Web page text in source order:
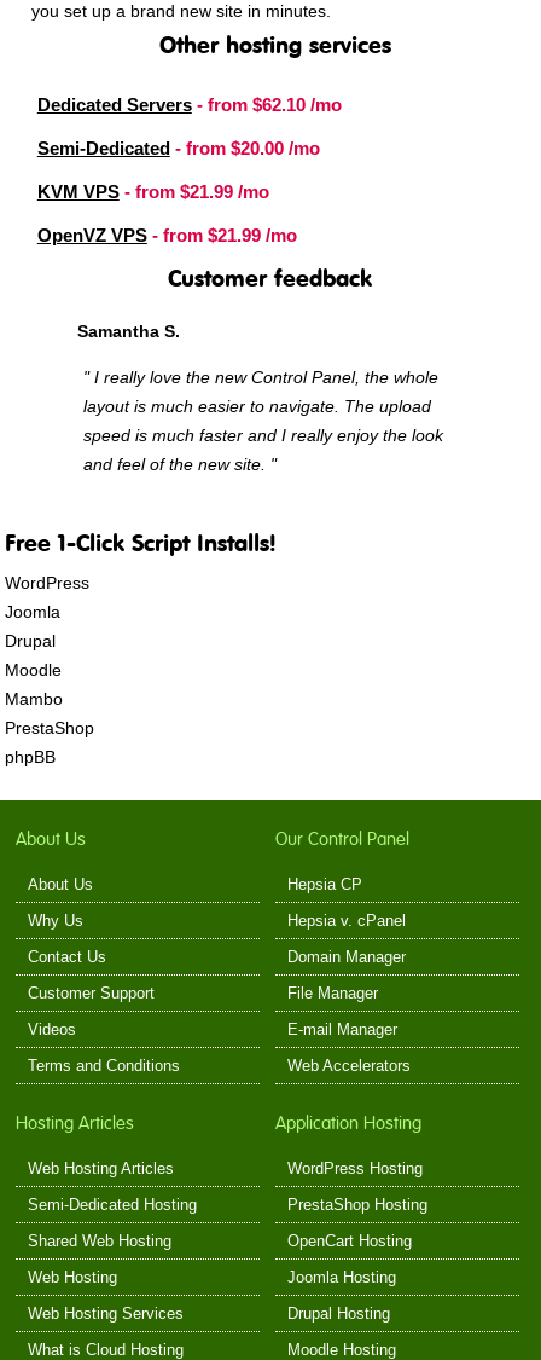
you set up a brand new site in minutes.
Other hosting services
Dedicated Servers- from $62.10/mo
Semi-Dedicated- from $20.00/mo
KVM VPS- from $21.99/mo
OpenVZ VPS- from $21.99/mo
Customer feedback
Samantha S.
" I really love the new Control Panel, the whole
layout is much easier to navigate. The upload
speed is much faster and I really enjoy the look
and feel of the new site. "
Free 1-Click Script Installs!
WordPress
Joomla
Drupal
Moodle
Mambo
PrestaShop
phpBB
About Us
About Us
Why Us
Contact Us
Customer Support
Videos
Terms and Conditions
Our Control Panel
Hepsia CP
Hepsia v. cPanel
Domain Manager
File Manager
E-mail Manager
Web Accelerators
Hosting Articles
Web Hosting Articles
Semi-Dedicated Hosting
Shared Web Hosting
Web Hosting
Web Hosting Services
What is Cloud Hosting
Application Hosting
WordPress Hosting
PrestaShop Hosting
OpenCart Hosting
Joomla Hosting
Drupal Hosting
Moodle Hosting